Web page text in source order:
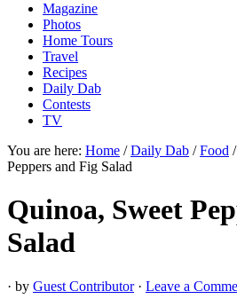
Magazine
Photos
Home Tours
Travel
Recipes
Daily Dab
Contests
TV
You are here: Home / Daily Dab / Food /
Peppers and Fig Salad
Quinoa, Sweet
Salad
· by Guest Contributor· Leave a